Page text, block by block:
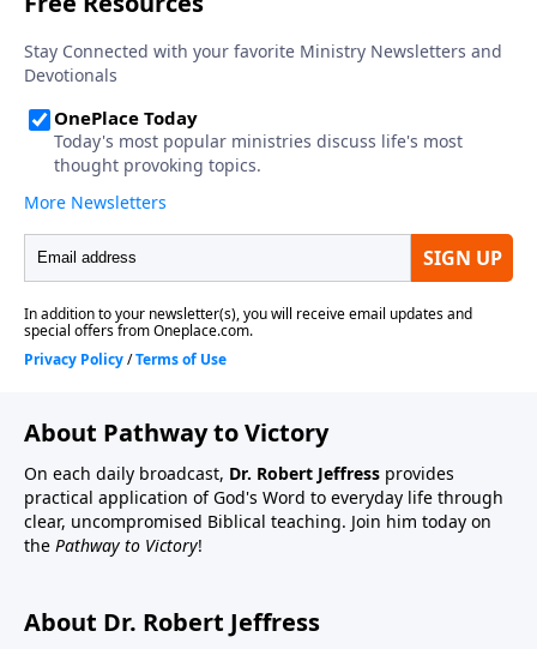
About Pathway to Victory
On each daily broadcast, Dr. Robert Jeffress provides
practical application of God's Word to everyday life through
clear, uncompromised Biblical teaching. Join him today on
the Pathway to Victory!
About Dr. Robert Jeffress